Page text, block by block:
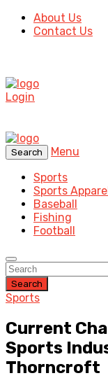
About Us
Contact Us
Login
Search
Menu
Sports
Sports
Baseball
Fishing
Football
Search
Sports
Current
Sports
Thorncroft